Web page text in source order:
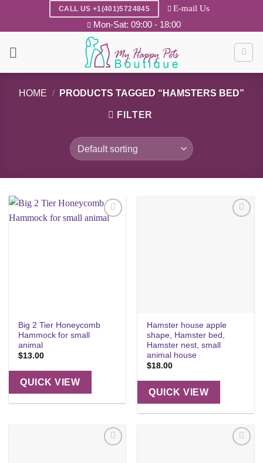
CALL US +1(401)5724845 E-mail Us
Mon-Sat: 09:00 - 18:00
HOME / PRODUCTS TAGGED “HAMSTERS BED”
FILTER
Big 2 Tier Honeycomb
Hammock for small
animal
$13.00
QUICK VIEW
Hamster house apple
shape, Hamster bed,
Hamster nest, small
animal house
$18.00
QUICK VIEW